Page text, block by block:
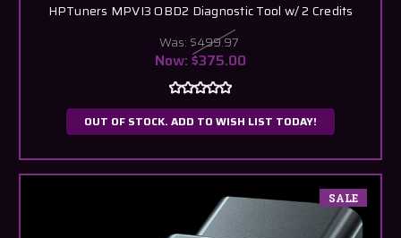
HPTuners MPVI3 OBD2 Diagnostic Tool w/ 2 Credits
Was: $499.97
Now: $375.00
OUT OF STOCK. ADD TO WISH LIST TODAY!
SALE